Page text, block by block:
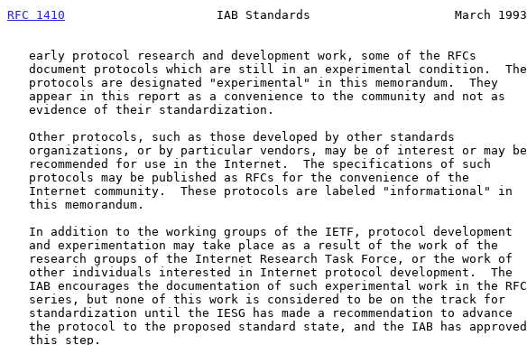
RFC 1410
                     IAB Standards                    March 1993